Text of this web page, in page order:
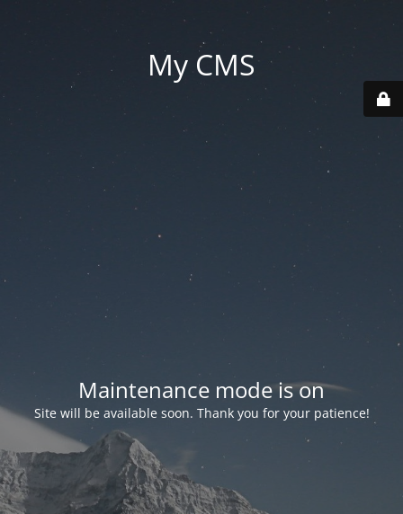
My CMS
Maintenance mode is on
Site will be available soon. Thank you for your patience!